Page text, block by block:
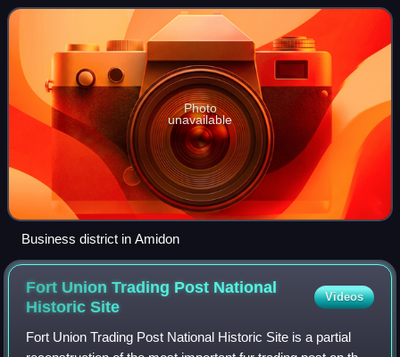
Photo
unavailable
Business district in Amidon
Fort Union Trading Post National
HistoricSite
Videos
Fort Union Trading Post National Historic Site is a partial